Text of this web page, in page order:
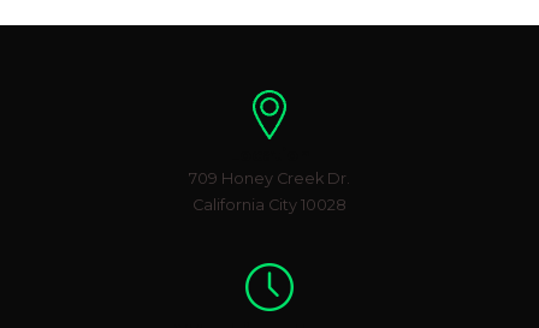
709 Honey Creek Dr.
California City 10028